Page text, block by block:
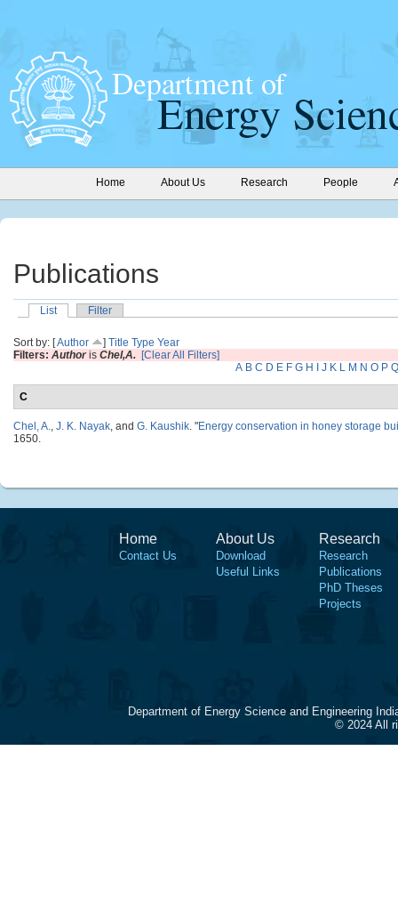
Home About Us Research People
Publications
List Filter
Sort by: [Author ] Title Type Year
Filters: Authoris Chel,A. [Clear All Filters]
A B C D E F G H J K L M N O P Q
C
Chel, A., J. K. Nayak, and G. Kaushik. "Energy conservation in honey storage
1650.
Home
Contact Us
About Us
Download
Useful Links
Research
Research
Publications
PhD Theses
Projects
Department of Energy Science and Engineering
© 2024 All